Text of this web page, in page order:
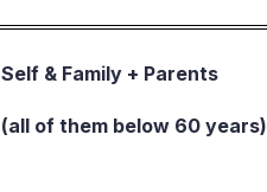
Self & Family + Parents
(all of them below 60 years)